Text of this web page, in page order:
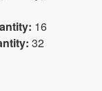
16
32